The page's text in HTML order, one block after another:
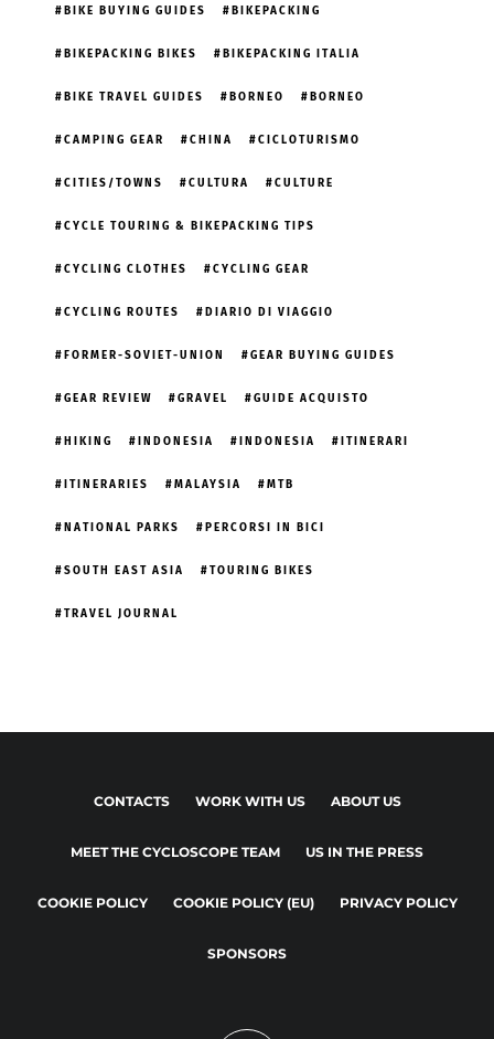
BIKE BUYING GUIDES BIKEPACKING
BIKEPACKING BIKES BIKEPACKING ITALIA
BIKE TRAVEL GUIDES BORNEO BORNEO
CAMPING GEAR CHINA CICLOTURISMO
CITIES/TOWNS CULTURA CULTURE
CYCLE TOURING & BIKEPACKING TIPS
CYCLING CLOTHES CYCLING GEAR
CYCLING ROUTES DIARIO DI VIAGGIO
FORMER-SOVIET-UNION GEAR BUYING GUIDES
GEAR REVIEW GRAVEL GUIDE ACQUISTO
HIKING INDONESIA INDONESIA ITINERARI
ITINERARIES MALAYSIA MTB
NATIONAL PARKS PERCORSI IN BICI
SOUTH EAST ASIA TOURING BIKES
TRAVEL JOURNAL
CONTACTS WORK WITH US ABOUT US
MEET THE CYCLOSCOPE TEAM US IN THE PRESS
COOKIE POLICY COOKIE POLICY (EU) PRIVACY POLICY
SPONSORS